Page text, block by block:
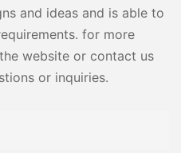
and ideas and is able to
for more
website or contact us
or inquiries.